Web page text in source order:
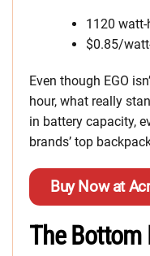
1120
$0.85/
Even though EGO
hour, what really
in battery capacity,
brands’ top
Buy Now at
The Bottom